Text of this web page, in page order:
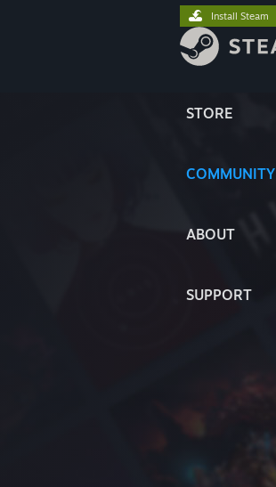
STORE
COMMUNITY
ABOUT
SUPPORT
Install Steam